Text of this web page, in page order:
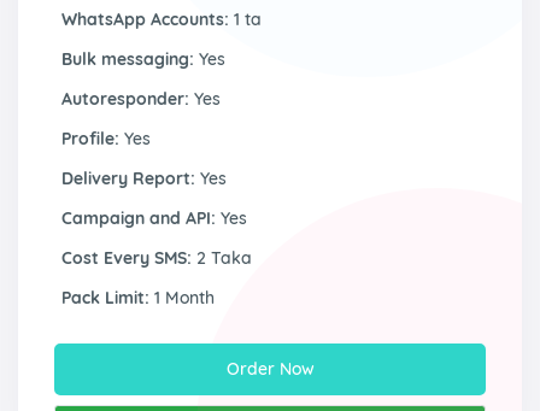
WhatsApp Accounts: 1 ta
Bulk messaging: Yes
Autoresponder: Yes
Profile: Yes
Delivery Report: Yes
Campaign and API: Yes
Cost Every SMS: 2 Taka
Pack Limit: 1 Month
Order Now